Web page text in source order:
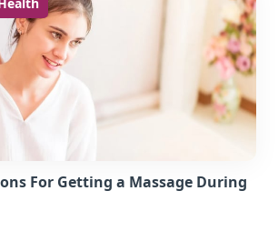
For Getting a Massage During